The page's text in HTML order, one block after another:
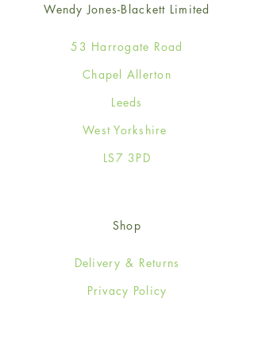
Wendy Jones-Blackett Limited
53 Harrogate Road
Chapel Allerton
Leeds
West Yorkshire
LS7 3PD
Shop
Delivery & Returns
Privacy Policy